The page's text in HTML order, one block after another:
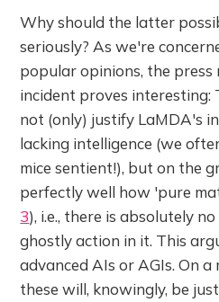
Why should the latter
seriously? As we're
popular opinions, the
incident proves interesting:
not (only) justify LaMDA's
lacking intelligence (we
mice sentient!), but on the
perfectly well how 'pure
3), i.e., there is absolutely
ghostly action in it. This
advanced AIs or AGIs. On
these will, knowingly, be